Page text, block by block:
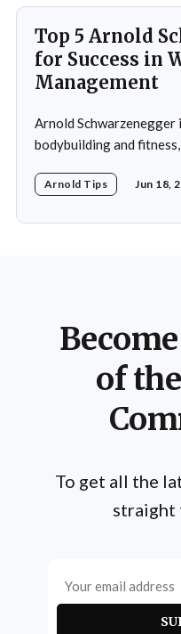
Top 5 Arnold
for Success in
Management
Arnold Schwarzenegger
bodybuilding and
management isn’t just
Arnold Tips Jun 18,
of
To get all the
straight